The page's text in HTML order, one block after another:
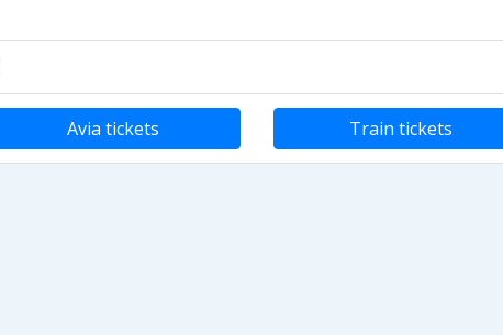
Avia tickets Train tickets